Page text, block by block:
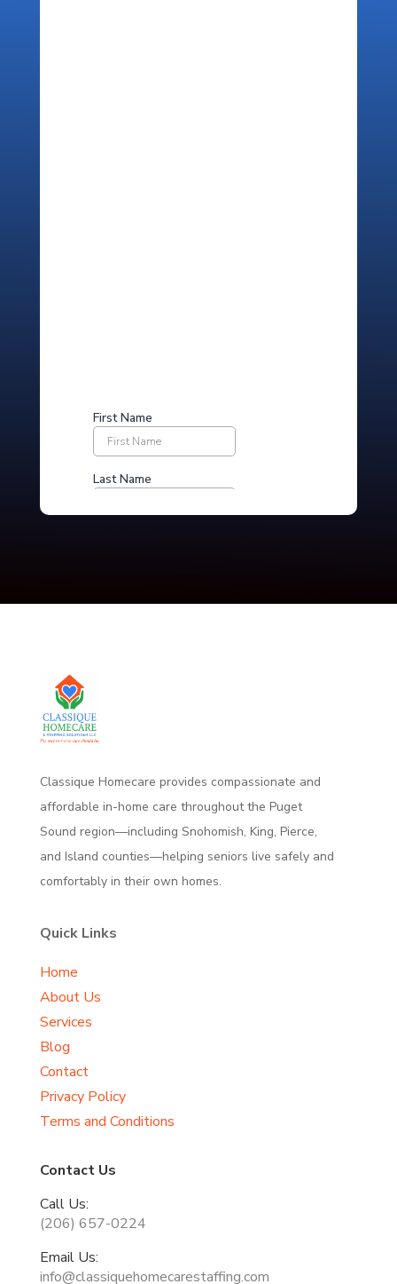
Classique Homecare provides compassionate and
affordable in-home care throughout the Puget
Sound region—including Snohomish, King, Pierce,
and Island counties—helping seniors live safely and
comfortably in their own homes.
Quick Links
Home
About Us
Services
Blog
Contact
Privacy Policy
Terms and Conditions
Contact Us
Call Us:
(206) 657-0224
Email Us:
info@classiquehomecarestaffing.com